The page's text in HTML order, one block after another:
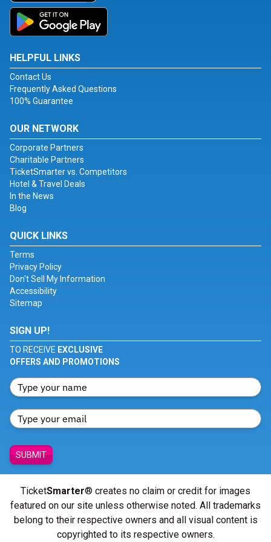
HELPFUL LINKS
Contact Us
Frequently Asked Questions
100% Guarantee
OUR NETWORK
Corporate Partners
Charitable Partners
TicketSmarter vs. Competitors
Hotel & Travel Deals
In the News
Blog
QUICK LINKS
Terms
Privacy Policy
Don't Sell My Information
Accessibility
Sitemap
SIGN UP!
TO RECEIVE EXCLUSIVE
OFFERS AND PROMOTIONS
SUBMIT
TicketSmarter® creates no claim or credit for images
featured on our site unless otherwise noted. All trademarks
belong to their respective owners and all visual content is
copyrighted to its respective owners.